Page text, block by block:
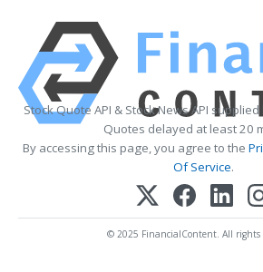
Stock Quote API & Stock News API supplied
Quotes delayed at least 20
By accessing this page, you agree to the
Of Service.
© 2025 FinancialContent. All rights